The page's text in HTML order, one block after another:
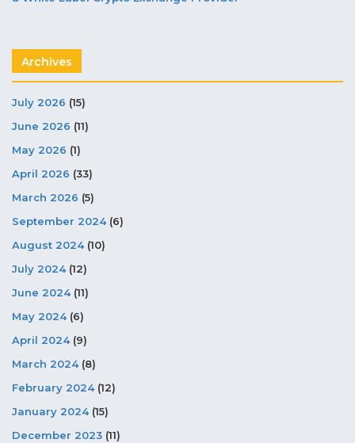
Archives
July 2026 (15)
June 2026 (11)
May 2026 (1)
April 2026 (33)
March 2026 (5)
September 2024(6)
August 2024(10)
July 2024(12)
June 2024(11)
May 2024(6)
April 2024(9)
March 2024(8)
February 2024(12)
January 2024(15)
December 2023 (11)